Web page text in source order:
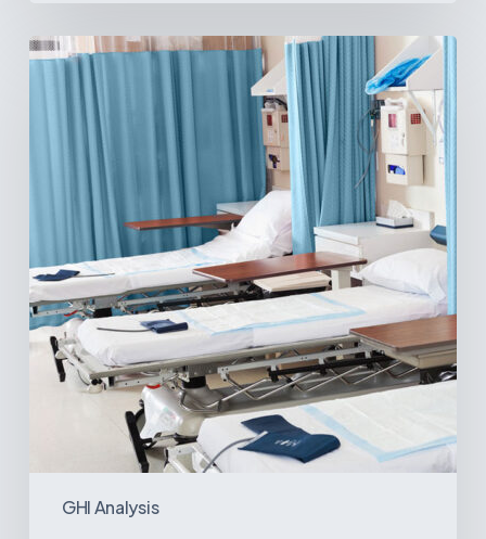
GHI Analysis
Ambulatory
Surgical
Centers:
MedTech’s
Opportunity
America